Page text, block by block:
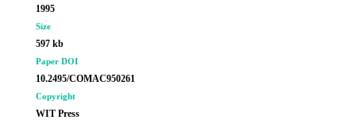
1995
Size
597 kb
Paper DOI
10.2495/COMAC950261
Copyright
WIT Press